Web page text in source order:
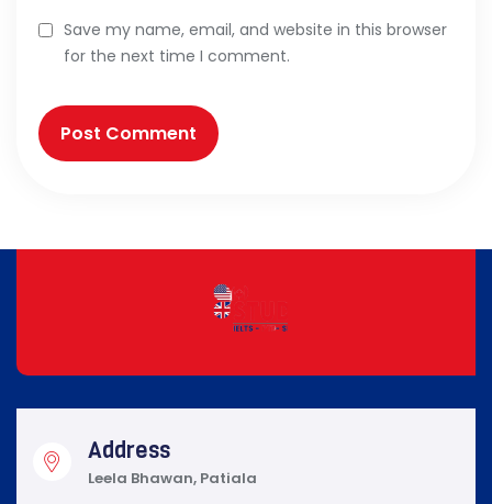
Save my name, email, and website in this browser
for the next time I comment.
Address
Leela Bhawan, Patiala